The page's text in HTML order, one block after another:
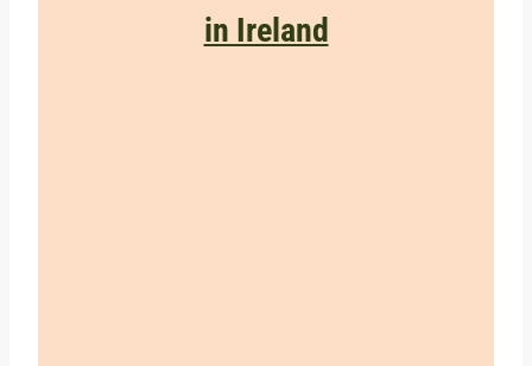
in Ireland